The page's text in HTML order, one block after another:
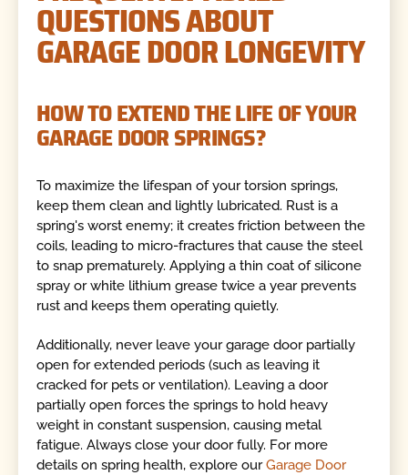
QUESTIONS ABOUT
GARAGE DOOR LONGEVITY
HOW TO EXTEND THE LIFE OF YOUR
GARAGE DOOR SPRINGS?
To maximize the lifespan of your torsion springs,
keep them clean and lightly lubricated. Rust is a
spring's worst enemy; it creates friction between the
coils, leading to micro-fractures that cause the steel
to snap prematurely. Applying a thin coat of silicone
spray or white lithium grease twice a year prevents
rust and keeps them operating quietly.
Additionally, never leave your garage door partially
open for extended periods (such as leaving it
cracked for pets or ventilation). Leaving a door
partially open forces the springs to hold heavy
weight in constant suspension, causing metal
fatigue. Always close your door fully. For more
details on spring health, explore ourGarage Door